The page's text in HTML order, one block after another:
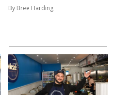
By Bree Harding